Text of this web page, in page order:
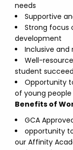
needs
Supportive
Strong focus
development
Inclusive
Well-
student succeed
Opportunity
of young people
Benefits of
GCA
opportunity
our Affinity